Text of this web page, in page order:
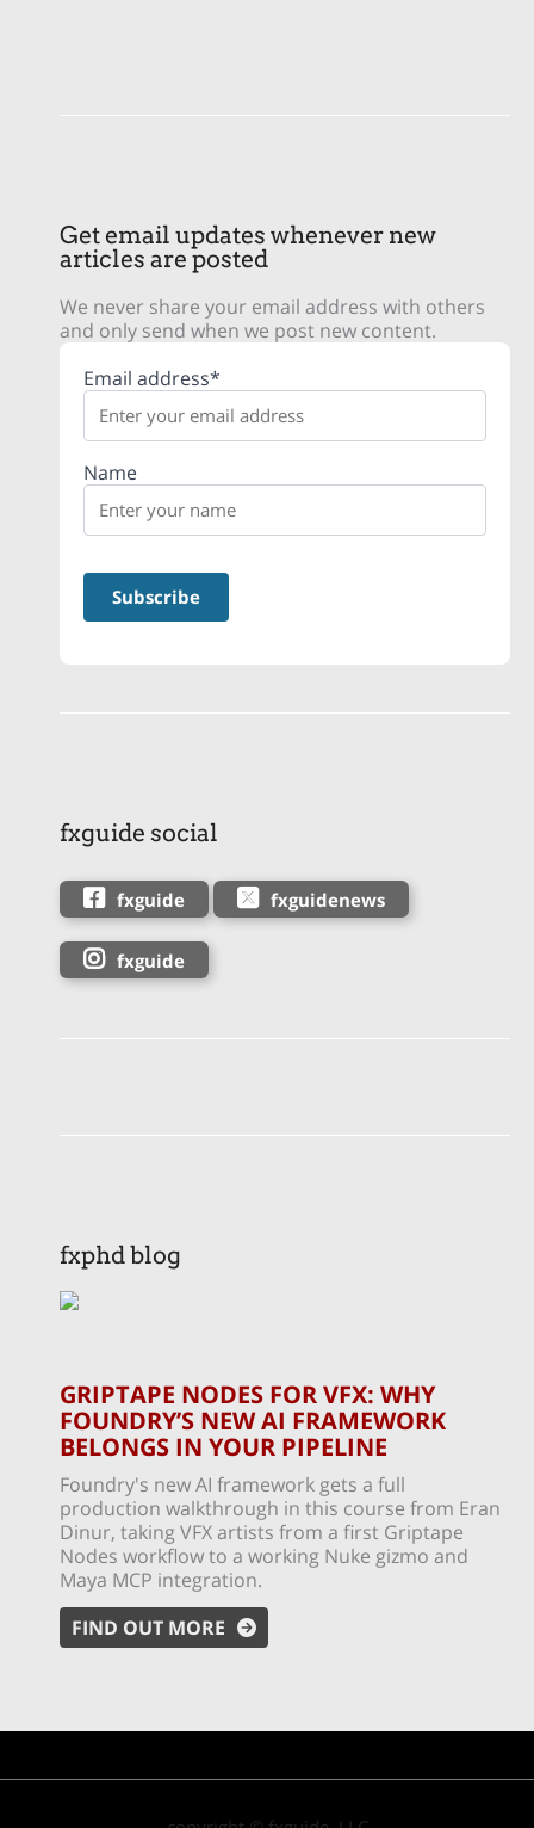
Get email updates whenever new
articles are posted
We never share your email address with others
and only send when we post new content.
Email address*
Name
fxguide social
fxguide fxguidenews
fxguide
fxphd blog
GRIPTAPE NODES FOR VFX: WHY
FOUNDRY’S NEW AI FRAMEWORK
BELONGS IN YOUR PIPELINE
Foundry's new AI framework gets a full
production walkthrough in this course from Eran
Dinur, taking VFX artists from a first Griptape
Nodes workflow to a working Nuke gizmo and
Maya MCP integration.
FIND OUT MORE